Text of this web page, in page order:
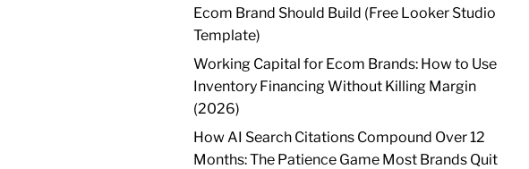
Ecom Brand Should Build (Free Looker Studio
Template)
Working Capital for Ecom Brands: How to Use
Inventory Financing Without Killing Margin
(2026)
How AI Search Citations Compound Over 12
Months: The Patience Game Most Brands Quit